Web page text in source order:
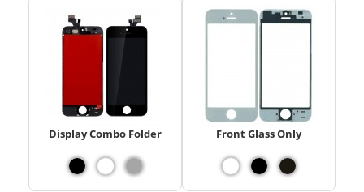
Display Combo Folder Front Glass Only